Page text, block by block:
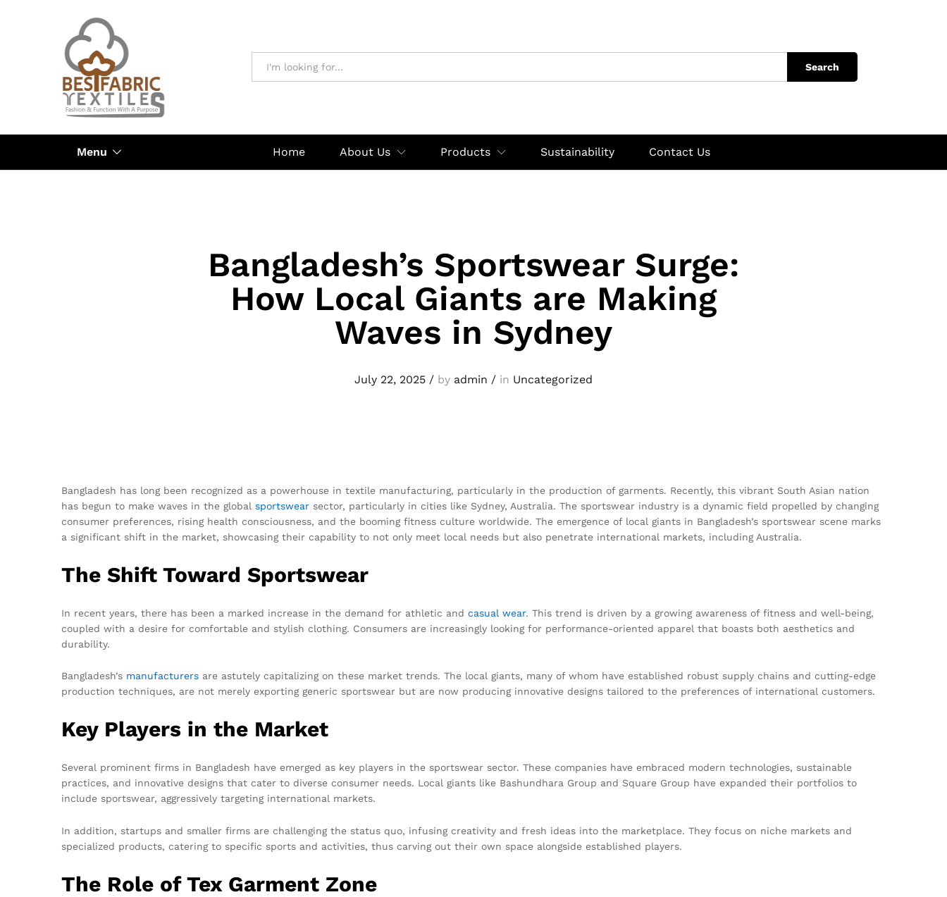
Search
Menu Home About Us Products Sustainability Contact Us
Bangladesh’s Sportswear Surge:
How Local Giants are Making
Waves in Sydney
July 22, 2025 / by admin / in Uncategorized
Bangladesh has long been recognized as a powerhouse in textile manufacturing, particularly in the production of garments. Recently, this vibrant South Asian nation
has begun to make waves in the global sportswear sector, particularly in cities like Sydney, Australia. The sportswear industry is a dynamic field propelled by changing
consumer preferences, rising health consciousness, and the booming fitness culture worldwide. The emergence of local giants in Bangladesh’s sportswear scene marks
a significant shift in the market, showcasing their capability to not only meet local needs but also penetrate international markets, including Australia.
The Shift Toward Sportswear
In recent years, there has been a marked increase in the demand for athletic and casual wear. This trend is driven by a growing awareness of fitness and well-being,
coupled with a desire for comfortable and stylish clothing. Consumers are increasingly looking for performance-oriented apparel that boasts both aesthetics and
durability.
Bangladesh’s manufacturers are astutely capitalizing on these market trends. The local giants, many of whom have established robust supply chains and cutting-edge
production techniques, are not merely exporting generic sportswear but are now producing innovative designs tailored to the preferences of international customers.
Key Players in the Market
Several prominent firms in Bangladesh have emerged as key players in the sportswear sector. These companies have embraced modern technologies, sustainable
practices, and innovative designs that cater to diverse consumer needs. Local giants like Bashundhara Group and Square Group have expanded their portfolios to
include sportswear, aggressively targeting international markets.
In addition, startups and smaller firms are challenging the status quo, infusing creativity and fresh ideas into the marketplace. They focus on niche markets and
specialized products, catering to specific sports and activities, thus carving out their own space alongside established players.
The Role of Tex Garment Zone